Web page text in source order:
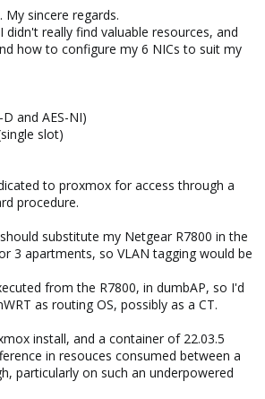
sincere regards.
didn't really find valuable resources, and
how to configure my 6 NICs to suit my
and AES-NI)
slot)
to proxmox for access through a
procedure.
substitute my Netgear R7800 in the
3 apartments, so VLAN tagging would be
from the R7800, in dumbAP, so I'd
as routing OS, possibly as a CT.
install, and a container of 22.03.5
in resouces consumed between a
particularly on such an underpowered